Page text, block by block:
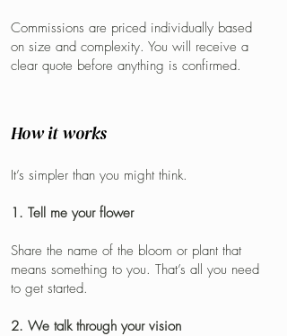
Commissions are priced individually based
on size and complexity. You will receive a
clear quote before anything is confirmed.
How it works
It’s simpler than you might think.
1. Tell me your flower
Share the name of the bloom or plant that
means something to you. That’s all you need
to get started.
2. We talk through your vision